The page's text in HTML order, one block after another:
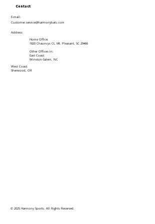
Contact
E-mail:
Customer.service@harmonybats.com
Address
Home Office:
1820 Chauncys Ct, Mt. Pleasant, SC 29466
Other Offices in:
East Coast:
Winston-Salem, NC
West Coast:
Sherwood, OR
© 2025 Harmony Sports. All Rights Reserved.